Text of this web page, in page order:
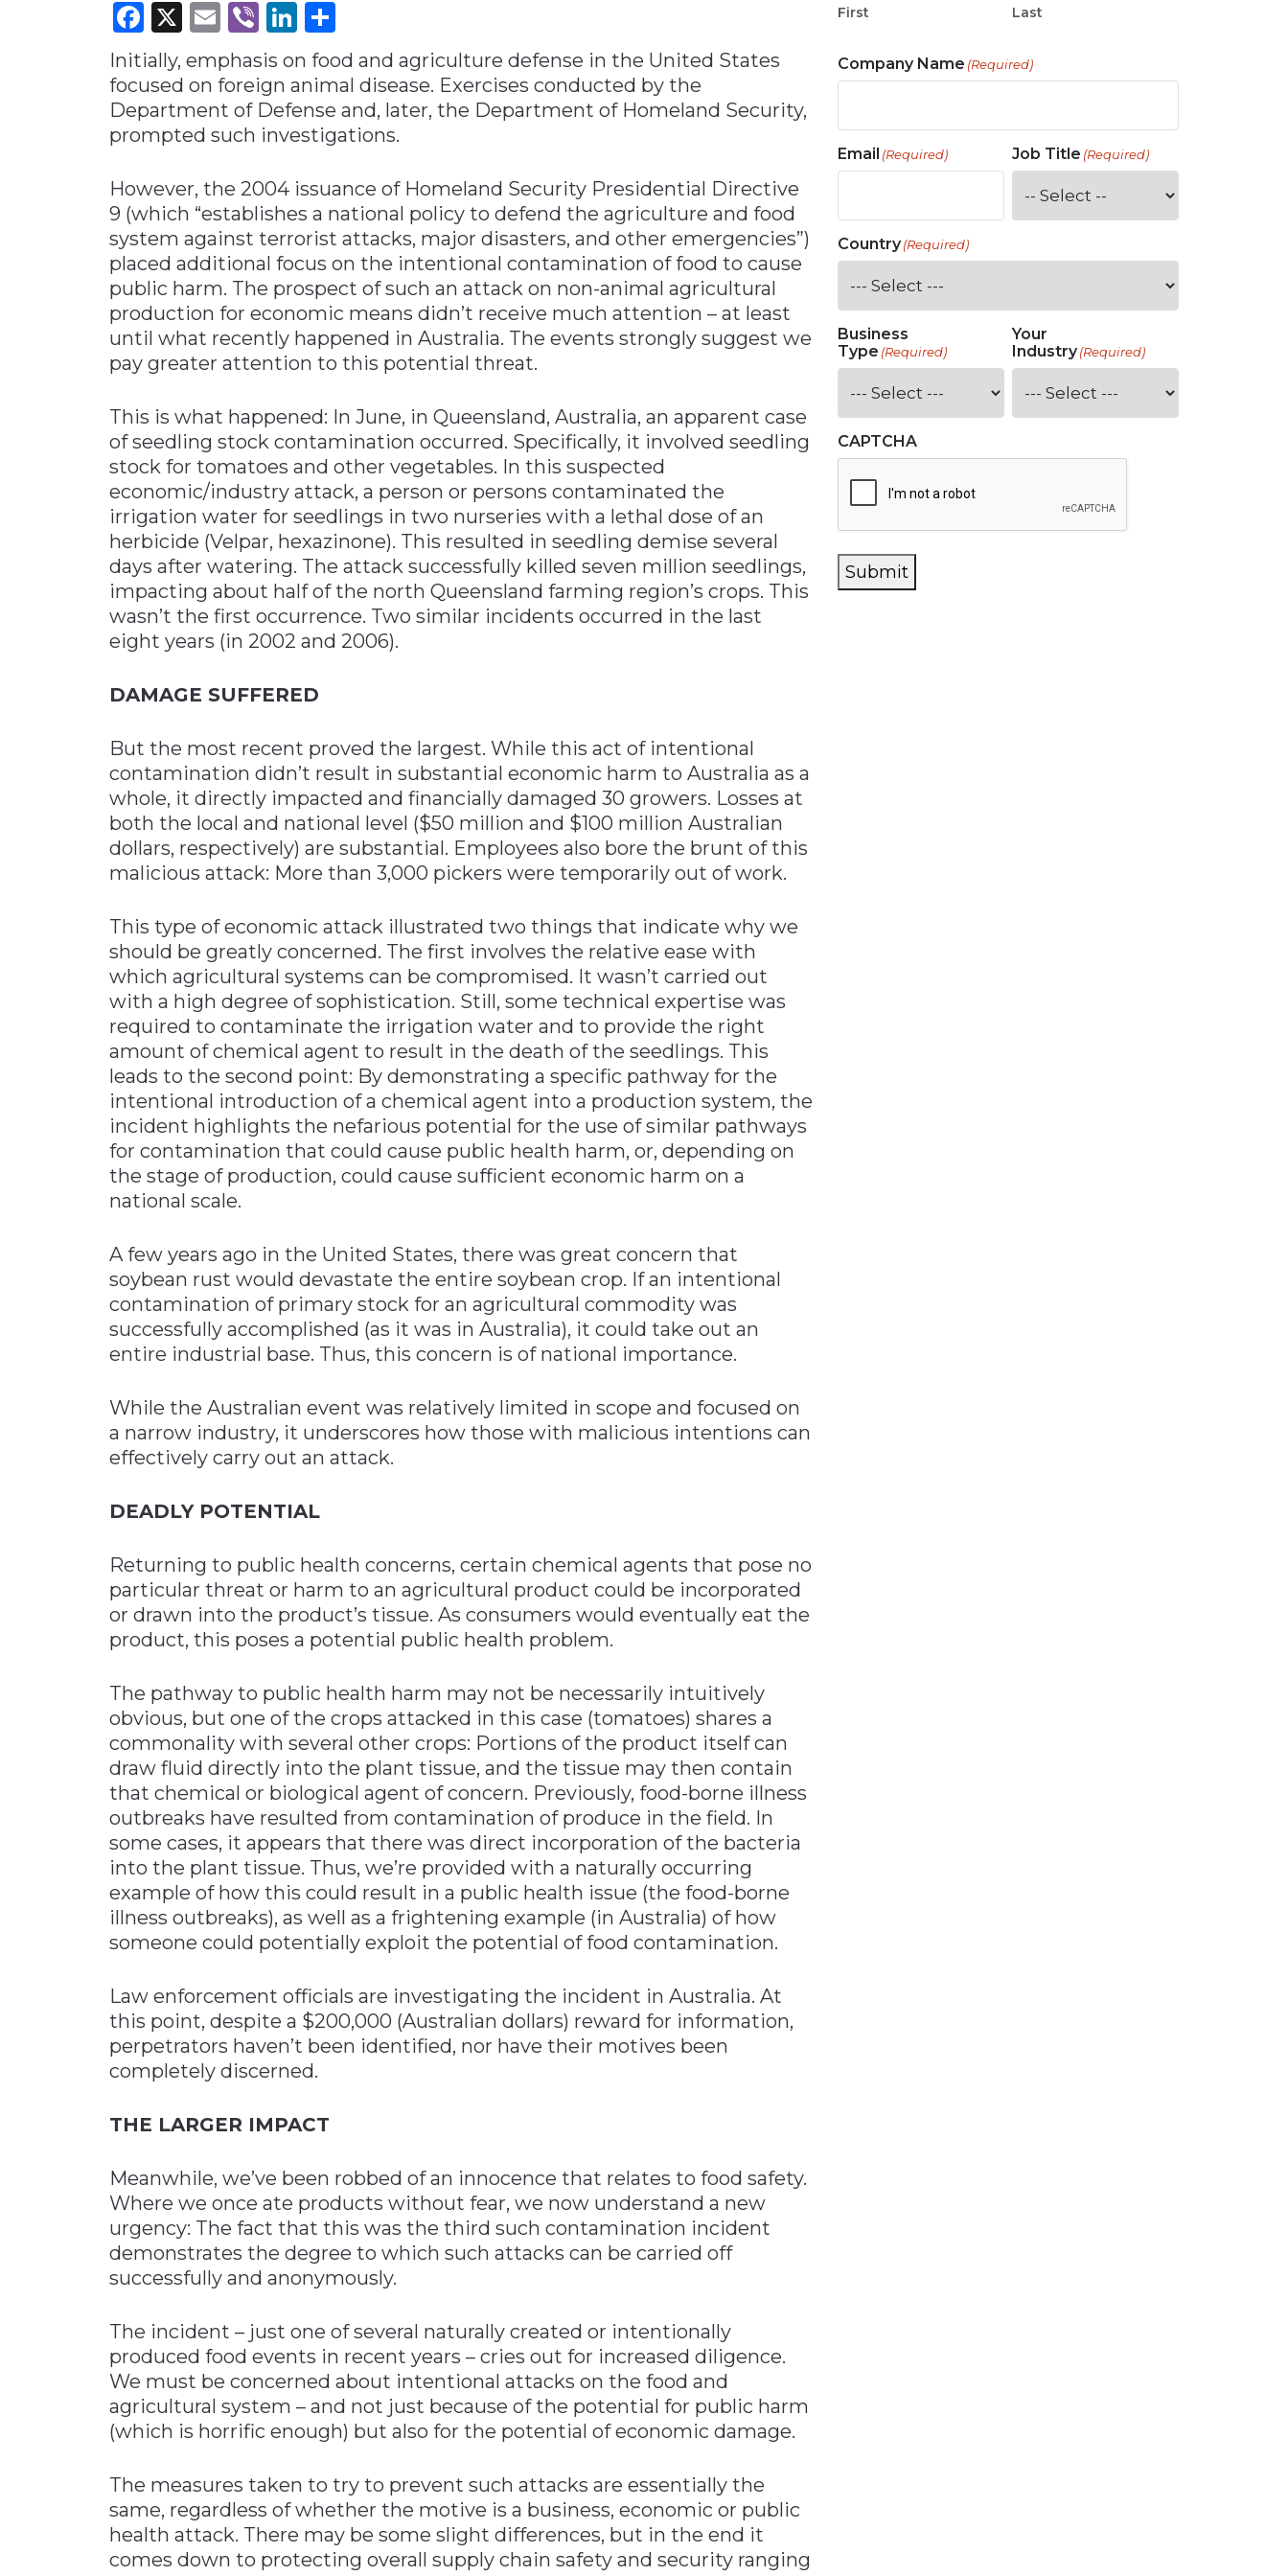
Materials Handling
Metals & Mining
Packaging & Paper
Supply Chain
Technology
Transportation &
Facebook
X Email
ViberLinkedIn
Initially, emphasis on food and agriculture defense in the United States
focused on foreign animal disease. Exercises conducted by the
Department of Defense and, later, the Department of Homeland Security,
prompted such investigations.
However, the 2004 issuance of Homeland Security Presidential Directive
9 (which “establishes a national policy to defend the agriculture and food
system against terrorist attacks, major disasters, and other emergencies”)
placed additional focus on the intentional contamination of food to cause
public harm. The prospect of such an attack on non-animal agricultural
production for economic means didn’t receive much attention – at least
until what recently happened in Australia. The events strongly suggest we
pay greater attention to this potential threat.
This is what happened: In June, in Queensland, Australia, an apparent case
of seedling stock contamination occurred. Specifically, it involved seedling
stock for tomatoes and other vegetables. In this suspected
economic/industry attack, a person or persons contaminated the
irrigation water for seedlings in two nurseries with a lethal dose of an
herbicide (Velpar, hexazinone). This resulted in seedling demise several
days after watering. The attack successfully killed seven million seedlings,
impacting about half of the north Queensland farming region’s crops. This
wasn’t the first occurrence. Two similar incidents occurred in the last
eight years (in 2002 and 2006).
DAMAGE SUFFERED
But the most recent proved the largest. While this act of intentional
contamination didn’t result in substantial economic harm to Australia as a
whole, it directly impacted and financially damaged 30 growers. Losses at
both the local and national level ($50 million and $100 million Australian
dollars, respectively) are substantial. Employees also bore the brunt of this
malicious attack: More than 3,000 pickers were temporarily out of work.
This type of economic attack illustrated two things that indicate why we
should be greatly concerned. The first involves the relative ease with
which agricultural systems can be compromised. It wasn’t carried out
with a high degree of sophistication. Still, some technical expertise was
required to contaminate the irrigation water and to provide the right
amount of chemical agent to result in the death of the seedlings. This
leads to the second point: By demonstrating a specific pathway for the
intentional introduction of a chemical agent into a production system, the
incident highlights the nefarious potential for the use of similar pathways
for contamination that could cause public health harm, or, depending on
the stage of production, could cause sufficient economic harm on a
national scale.
A few years ago in the United States, there was great concern that
soybean rust would devastate the entire soybean crop. If an intentional
contamination of primary stock for an agricultural commodity was
successfully accomplished (as it was in Australia), it could take out an
entire industrial base. Thus, this concern is of national importance.
While the Australian event was relatively limited in scope and focused on
a narrow industry, it underscores how those with malicious intentions can
effectively carry out an attack.
DEADLY POTENTIAL
Returning to public health concerns, certain chemical agents that pose no
particular threat or harm to an agricultural product could be incorporated
or drawn into the product’s tissue. As consumers would eventually eat the
product, this poses a potential public health problem.
The pathway to public health harm may not be necessarily intuitively
obvious, but one of the crops attacked in this case (tomatoes) shares a
commonality with several other crops: Portions of the product itself can
draw fluid directly into the plant tissue, and the tissue may then contain
that chemical or biological agent of concern. Previously, food-borne illness
outbreaks have resulted from contamination of produce in the field. In
some cases, it appears that there was direct incorporation of the bacteria
into the plant tissue. Thus, we’re provided with a naturally occurring
example of how this could result in a public health issue (the food-borne
illness outbreaks), as well as a frightening example (in Australia) of how
someone could potentially exploit the potential of food contamination.
Law enforcement officials are investigating the incident in Australia. At
this point, despite a $200,000 (Australian dollars) reward for information,
perpetrators haven’t been identified, nor have their motives been
completely discerned.
THE LARGER IMPACT
Meanwhile, we’ve been robbed of an innocence that relates to food safety.
Where we once ate products without fear, we now understand a new
urgency: The fact that this was the third such contamination incident
demonstrates the degree to which such attacks can be carried off
successfully and anonymously.
The incident – just one of several naturally created or intentionally
produced food events in recent years – cries out for increased diligence.
We must be concerned about intentional attacks on the food and
agricultural system – and not just because of the potential for public harm
(which is horrific enough) but also for the potential of economic damage.
The measures taken to try to prevent such attacks are essentially the
same, regardless of whether the motive is a business, economic or public
health attack. There may be some slight differences, but in the end it
comes down to protecting overall supply chain safety and security ranging
First Last
Company Name (Required)
Email (Required) Job Title (Required)
Country(Required)
Business
Type (Required)
Your
Industry (Required)
CAPTCHA
Submit